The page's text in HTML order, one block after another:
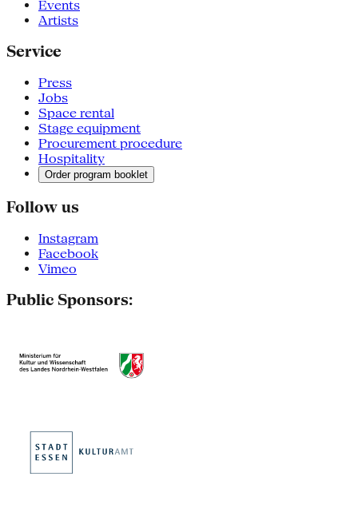
Events
Artists
Service
Press
Jobs
Space rental
Stage equipment
Procurement procedure
Hospitality
Order program booklet
Follow us
Instagram
Facebook
Vimeo
Public Sponsors: